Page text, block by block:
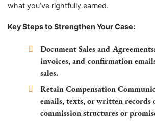
what you’ve rightfully earned.
Key Steps to Strengthen Your Case:
Document Sales and
invoices, and confirmation
sales.
Retain Compensation
emails, texts, or written
commission structures or